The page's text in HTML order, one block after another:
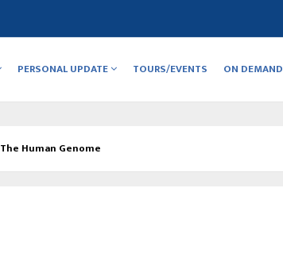
PERSONAL UPDATE TOURS/EVENTS ON DEMAND
The Human Genome